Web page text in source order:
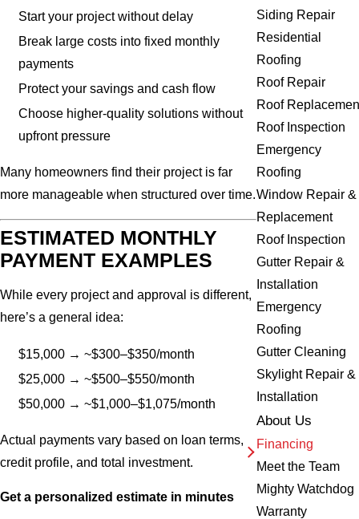
Start your project without delay
Break large costs into fixed monthly
payments
Protect your savings and cash flow
Choose higher-quality solutions without
upfront pressure
Many homeowners find their project is far
more manageable when structured over time.
ESTIMATED MONTHLY
PAYMENT EXAMPLES
While every project and approval is different,
here’s a general idea:
$15,000 → ~$300–$350/month
$25,000 → ~$500–$550/month
$50,000 → ~$1,000–$1,075/month
Actual payments vary based on loan terms,
credit profile, and total investment.
Get a personalized estimate in minutes
Siding Repair
Residential
Roofing
Roof Repair
Roof
Roof Inspection
Emergency
Roofing
Window Repair &
Replacement
Roof Inspection
Gutter Repair &
Installation
Emergency
Roofing
Gutter Cleaning
Skylight Repair &
Installation
About Us
Financing
Meet the Team
Mighty Watchdog
Warranty